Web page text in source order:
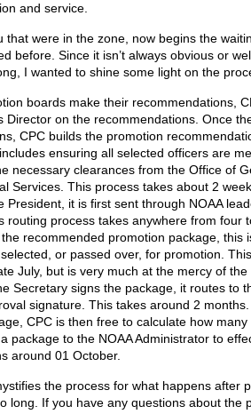
and service.
that were in the zone, now begins the
before. Since it isn’t always obvious or
I wanted to shine some light on the
boards make their recommendations,
Director on the recommendations. Once
CPC builds the promotion
ensuring all selected officers are
necessary clearances from the Office of
Services. This process takes about 2
President, it is first sent through NOAA
routing process takes anywhere from four
recommended promotion package, this
or passed over, for promotion.
July, but is very much at the mercy of
Secretary signs the package, it routes to
signature. This takes around 2
CPC is then free to calculate how
package to the NOAA Administrator to
around 01 October.
the process for what happens after
long. If you have any questions about the